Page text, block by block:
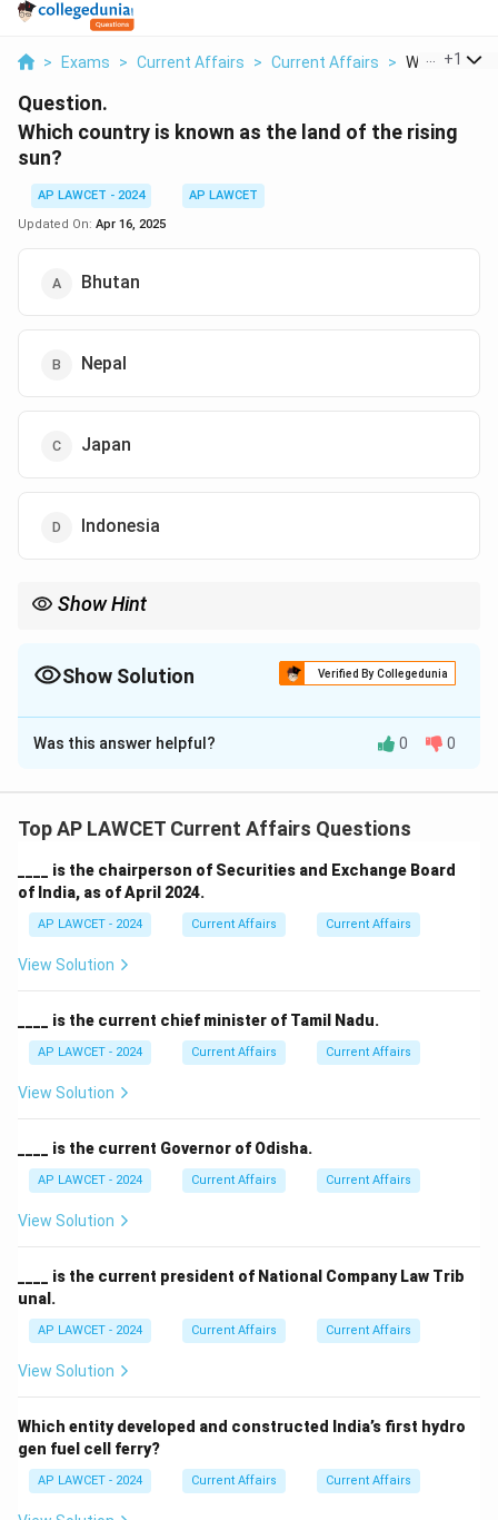
> Exams > Current Affairs > Current Affairs > Which+1
Question.
Which country is known as the land of the rising
sun?
AP LAWCET - 2024
AP LAWCET
Updated On: Apr 16, 2025
Bhutan
Nepal
Japan
Indonesia
Show Hint
Show Solution Verified By Collegedunia
The Correct Option isC
Solution and Explanation
Sun" because it is located to the east of the Asian
Download Solution in PDF
Was this answer helpful? 0 0
Top AP LAWCET Current Affairs Questions
____ is the chairperson of Securities and Exchange Board
of India, as of April 2024.
AP LAWCET - 2024 Current Affairs Current Affairs
View Solution
____ is the current chief minister of Tamil Nadu.
AP LAWCET - 2024 Current Affairs Current Affairs
View Solution
____ is the current Governor of Odisha.
AP LAWCET - 2024 Current Affairs Current Affairs
View Solution
____ is the current president of National Company Law Trib
unal.
AP LAWCET - 2024 Current Affairs Current Affairs
View Solution
Which entity developed and constructed India’s first hydro
gen fuel cell ferry?
AP LAWCET - 2024 Current Affairs Current Affairs